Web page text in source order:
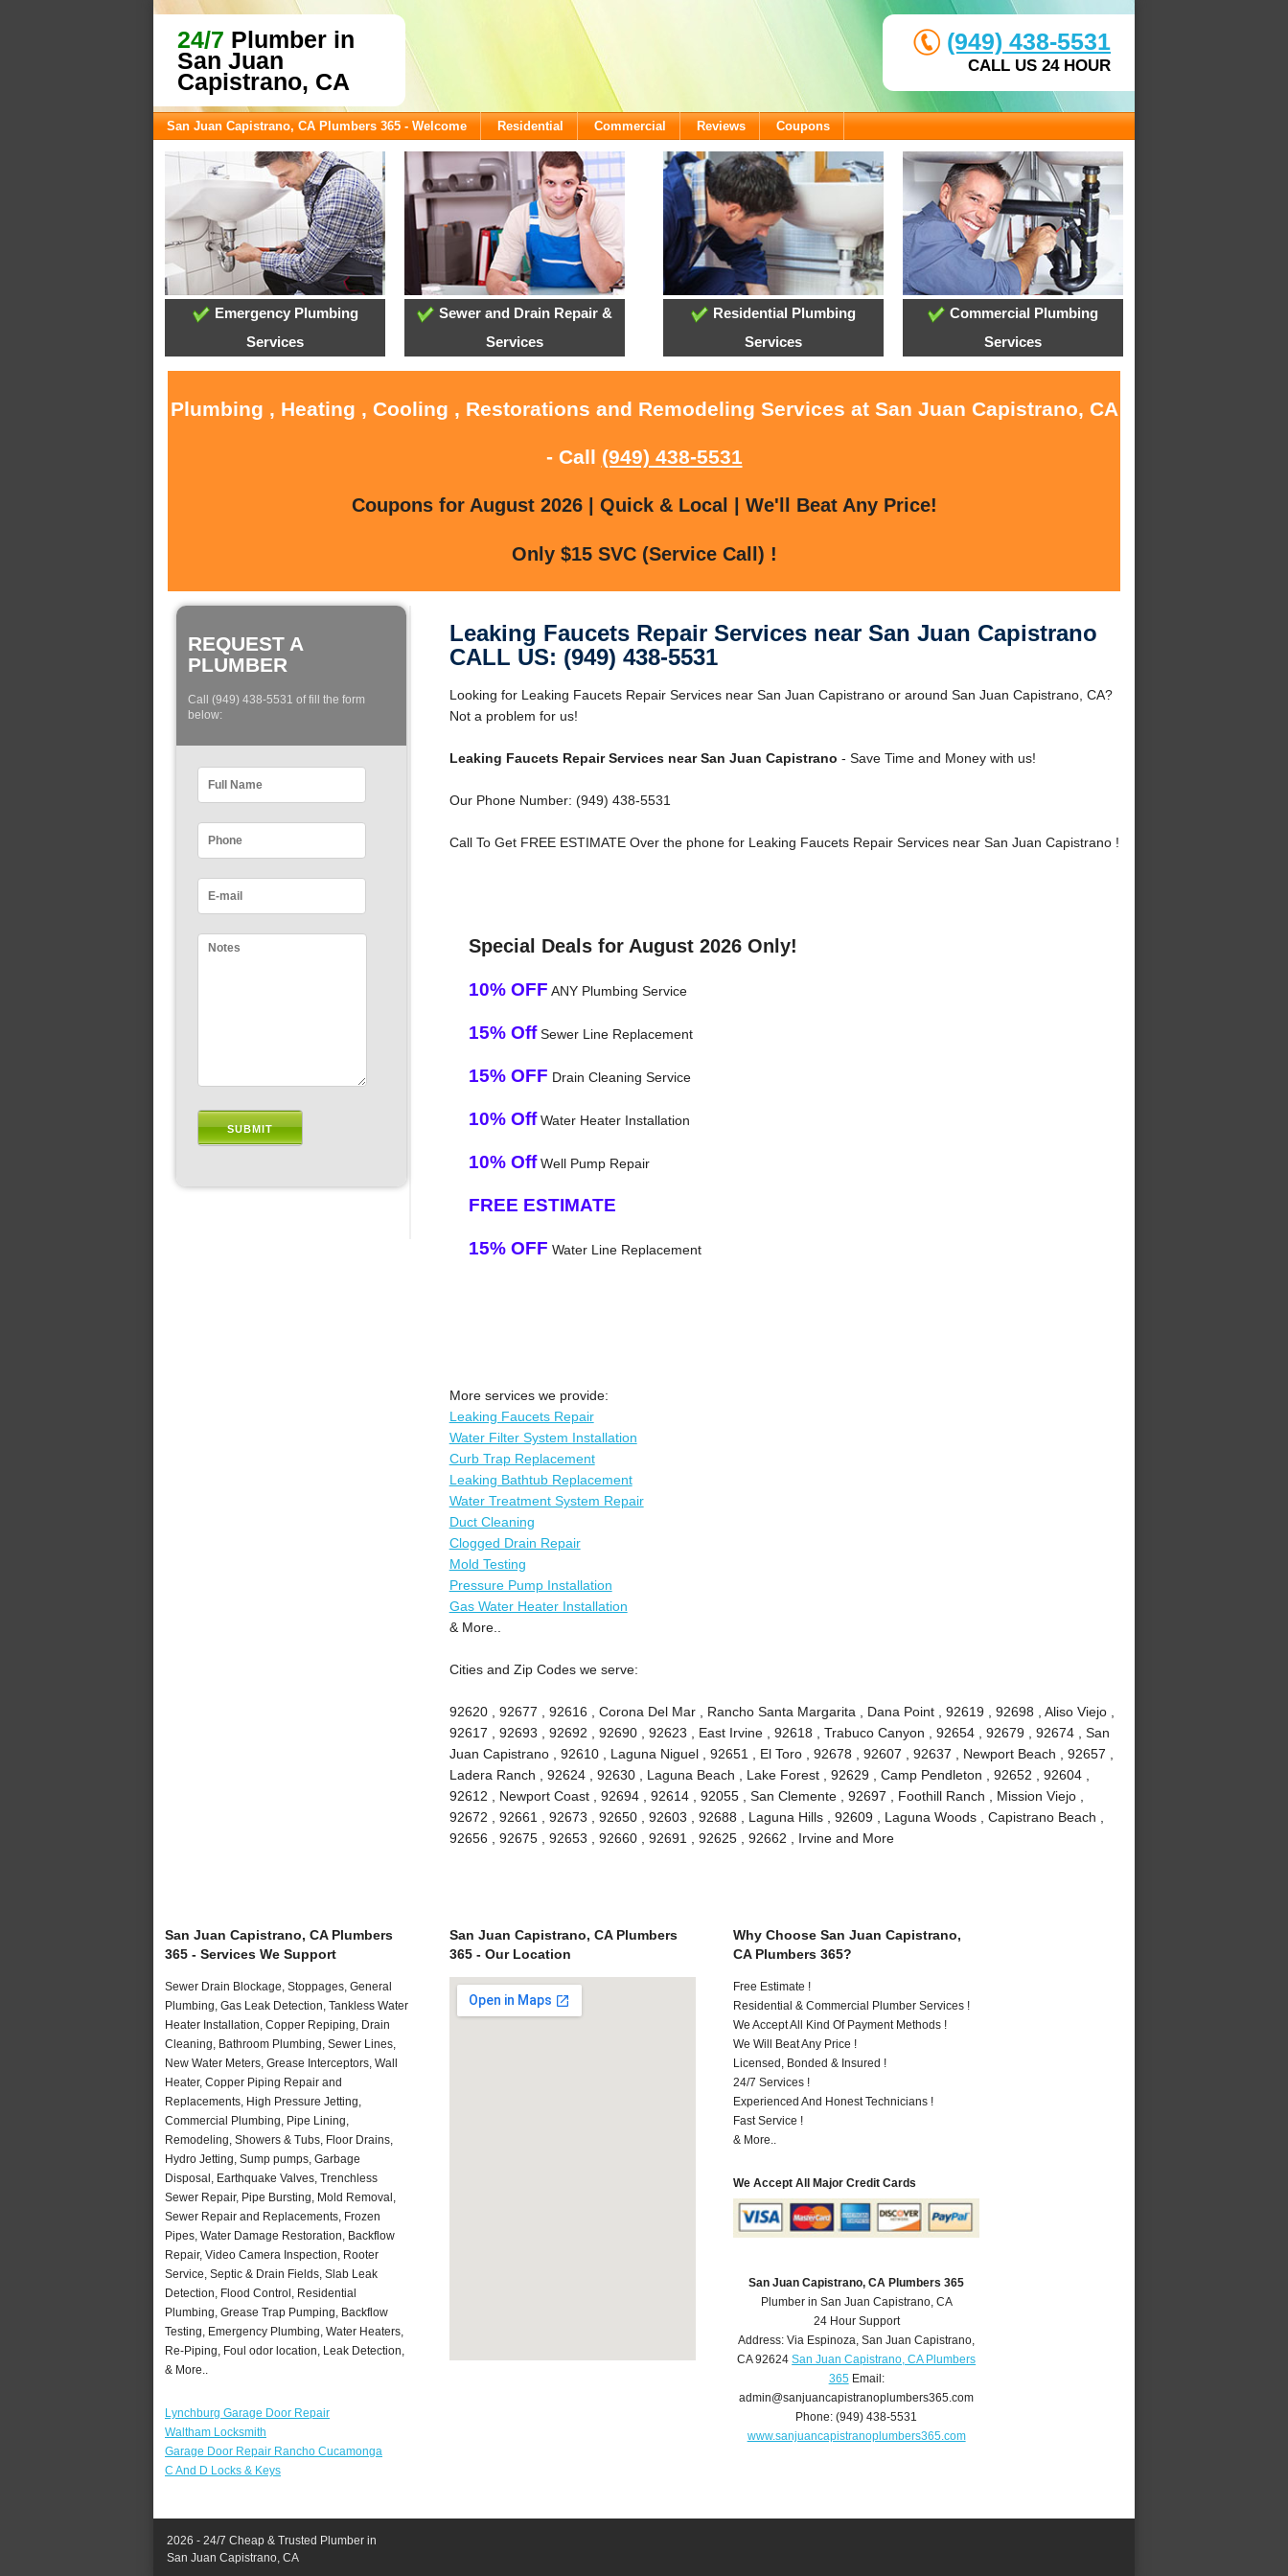
24/7 Plumber in
San Juan
Capistrano, CA
(949) 438-5531
CALL US 24 HOUR
San Juan Capistrano, CA Plumbers 365 - Welcome Residential Commercial Reviews Coupons
Emergency Plumbing
Services
Sewer and Drain Repair &
Services
Residential Plumbing
Services
Commercial Plumbing
Services
Plumbing , Heating , Cooling , Restorations and Remodeling Services at San Juan Capistrano, CA
- Call (949) 438-5531
Coupons for August 2026 | Quick & Local | We'll Beat Any Price!
Only $15 SVC (Service Call) !
REQUEST A
PLUMBER
Call (949) 438-5531 of fill the form
below:
Leaking Faucets Repair Services near San Juan Capistrano
CALL US: (949) 438-5531
Looking for Leaking Faucets Repair Services near San Juan Capistrano or around San Juan Capistrano, CA?
Not a problem for us!
Leaking Faucets Repair Services near San Juan Capistrano - Save Time and Money with us!
Our Phone Number: (949) 438-5531
Call To Get FREE ESTIMATE Over the phone for Leaking Faucets Repair Services near San Juan Capistrano !
Special Deals for August 2026 Only!
10% OFF ANY Plumbing Service
15% OffSewer Line Replacement
15% OFF Drain Cleaning Service
10% OffWater Heater Installation
10% OffWell Pump Repair
FREE ESTIMATE
15% OFF Water Line Replacement
More services we provide:
Leaking Faucets Repair
Water Filter System Installation
Curb Trap Replacement
Leaking Bathtub Replacement
Water Treatment System Repair
Duct Cleaning
Clogged Drain Repair
Mold Testing
Pressure Pump Installation
Gas Water Heater Installation
& More..
Cities and Zip Codes we serve:
92620 , 92677 , 92616 , Corona Del Mar , Rancho Santa Margarita , Dana Point , 92619 , 92698 , Aliso Viejo ,
92617 , 92693 , 92692 , 92690 , 92623 , East Irvine , 92618 , Trabuco Canyon , 92654 , 92679 , 92674 , San
Juan Capistrano , 92610 , Laguna Niguel , 92651 , El Toro , 92678 , 92607 , 92637 , Newport Beach , 92657 ,
Ladera Ranch , 92624 , 92630 , Laguna Beach , Lake Forest , 92629 , Camp Pendleton , 92652 , 92604 ,
92612 , Newport Coast , 92694 , 92614 , 92055 , San Clemente , 92697 , Foothill Ranch , Mission Viejo ,
92672 , 92661 , 92673 , 92650 , 92603 , 92688 , Laguna Hills , 92609 , Laguna Woods , Capistrano Beach ,
92656 , 92675 , 92653 , 92660 , 92691 , 92625 , 92662 , Irvine and More
San Juan Capistrano, CA Plumbers
365 - Services We Support
Sewer Drain Blockage, Stoppages, General
Plumbing, Gas Leak Detection, Tankless Water
Heater Installation, Copper Repiping, Drain
Cleaning, Bathroom Plumbing, Sewer Lines,
New Water Meters, Grease Interceptors, Wall
Heater, Copper Piping Repair and
Replacements, High Pressure Jetting,
Commercial Plumbing, Pipe Lining,
Remodeling, Showers & Tubs, Floor Drains,
Hydro Jetting, Sump pumps, Garbage
Disposal, Earthquake Valves, Trenchless
Sewer Repair, Pipe Bursting, Mold Removal,
Sewer Repair and Replacements, Frozen
Pipes, Water Damage Restoration, Backflow
Repair, Video Camera Inspection, Rooter
Service, Septic & Drain Fields, Slab Leak
Detection, Flood Control, Residential
Plumbing, Grease Trap Pumping, Backflow
Testing, Emergency Plumbing, Water Heaters,
Re-Piping, Foul odor location, Leak Detection,
& More..
Lynchburg Garage Door Repair
Waltham Locksmith
Garage Door Repair Rancho Cucamonga
C And D Locks & Keys
San Juan Capistrano, CA Plumbers
365 - Our Location
Why Choose San Juan Capistrano,
CA Plumbers 365?
Free Estimate !
Residential & Commercial Plumber Services !
We Accept All Kind Of Payment Methods !
We Will Beat Any Price !
Licensed, Bonded & Insured !
24/7 Services !
Experienced And Honest Technicians !
Fast Service !
& More..
We Accept All Major Credit Cards
San Juan Capistrano, CA Plumbers 365
Plumber in San Juan Capistrano, CA
24 Hour Support
Address:Via Espinoza,San Juan Capistrano,
CA 92624 San Juan Capistrano, CA Plumbers
365Email:
admin@sanjuancapistranoplumbers365.com
Phone:(949) 438-5531
www.sanjuancapistranoplumbers365.com
2026 - 24/7 Cheap & Trusted Plumber in
San Juan Capistrano, CA